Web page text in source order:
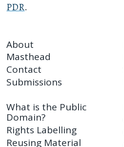
PDR.
About
Masthead
Contact
Submissions
What is the Public
Domain?
Rights Labelling
Reusing Material